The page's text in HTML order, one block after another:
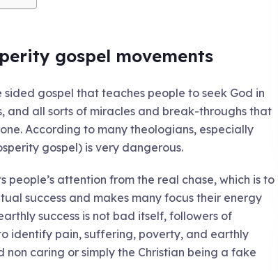
gospel movements
gospel that teaches people to seek God in
and all sorts of miracles and break-throughs that
According to many theologians, especially
gospel) is very dangerous.
people’s attention from the real chase, which is to
success and makes many focus their energy
success is not bad itself, followers of
identify pain, suffering, poverty, and earthly
non caring or simply the Christian being a fake